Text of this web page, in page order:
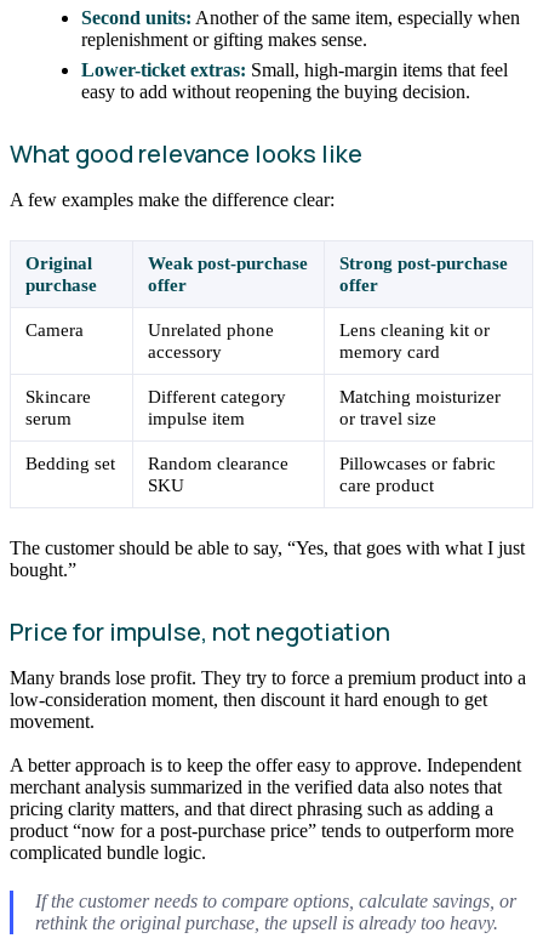
Second units: Another of the same item, especially when
replenishment or gifting makes sense.
Lower-ticket extras: Small, high-margin items that feel
easy to add without reopening the buying decision.
What good relevance looks like
A few examples make the difference clear:
Original
purchase
Weak post-purchase
offer
Strong post-purchase
offer
Camera
Unrelated phone
accessory
Lens cleaning kit or
memory card
Skincare
serum
Different category
impulse item
Matching moisturizer
or travel size
Bedding set
Random clearance
SKU
Pillowcases or fabric
care product
The customer should be able to say, “Yes, that goes with what I just
bought.”
Price for impulse, not negotiation
Many brands lose profit. They try to force a premium product into a
low-consideration moment, then discount it hard enough to get
movement.
A better approach is to keep the offer easy to approve. Independent
merchant analysis summarized in the verified data also notes that
pricing clarity matters, and that direct phrasing such as adding a
product “now for a post-purchase price” tends to outperform more
complicated bundle logic.
If the customer needs to compare options, calculate savings, or
rethink the original purchase, the upsell is already too heavy.